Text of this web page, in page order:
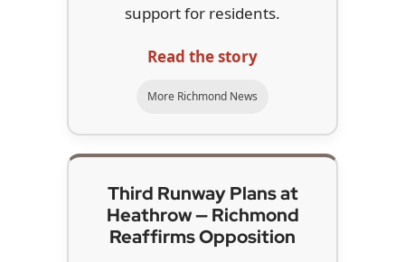
support for residents.
Read the story
More Richmond News
Third Runway Plans at
Heathrow — Richmond
Reaffirms Opposition